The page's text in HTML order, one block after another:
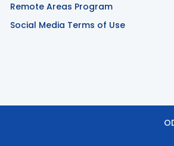
Remote Areas Program
Social Media Terms of Use